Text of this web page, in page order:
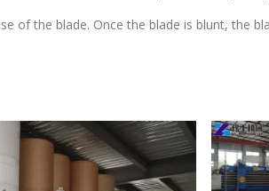
of the blade. Once the blade is blunt, the